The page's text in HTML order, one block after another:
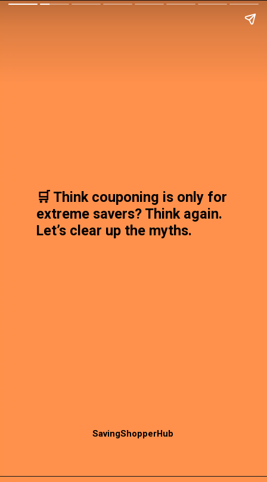
SavingShopperHub
🛒 Think couponing is only for
extreme savers? Think again.
Let’s clear up the myths.